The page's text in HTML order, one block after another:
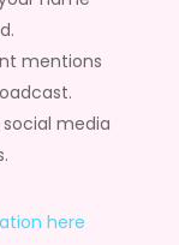
mentions
media
here